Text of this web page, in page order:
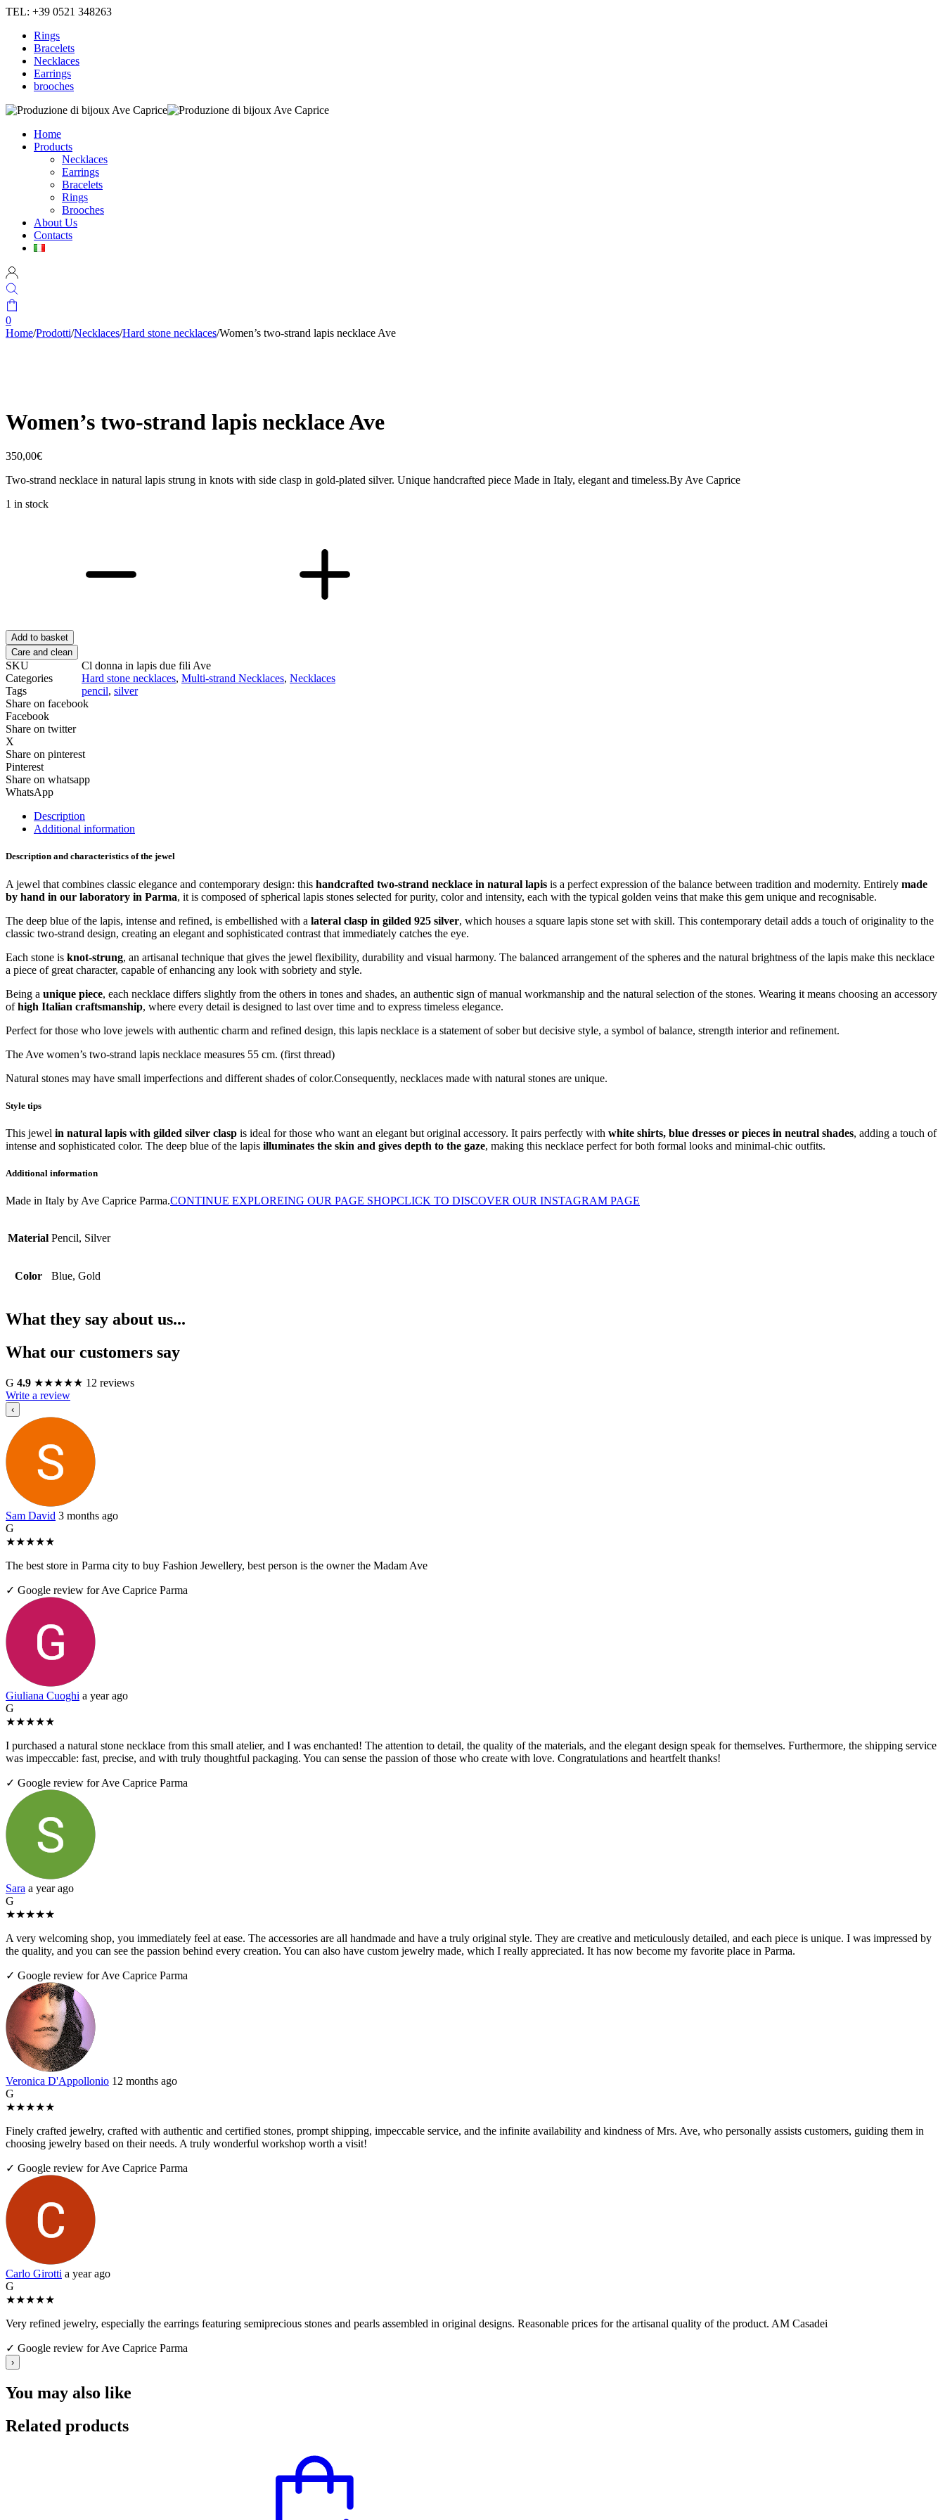
TEL: +39 0521 348263
Rings
Bracelets
Necklaces
Earrings
brooches
Home
Products
Necklaces
Earrings
Bracelets
Rings
Brooches
About Us
Contacts
0
Home/Prodotti/Necklaces/Hard stone necklaces/Women’s two-strand lapis necklace Ave
Women’s two-strand lapis necklace Ave
350,00€
Two-strand necklace in natural lapis strung in knots with side clasp in gold-plated silver. Unique handcrafted piece Made in Italy, elegant and timeless.By Ave Caprice
1 in stock
Add to basket
Care and clean
SKU
Cl donna in lapis due fili Ave
Categories
Hard stone necklaces, Multi-strand Necklaces, Necklaces
Tags
pencil, silver
Share on facebook
Facebook
Share on twitter
X
Share on pinterest
Pinterest
Share on whatsapp
WhatsApp
Description
Additional information
Description and characteristics of the jewel
A jewel that combines classic elegance and contemporary design: this handcrafted two-strand necklace in natural lapis is a perfect expression of the balance between tradition and modernity. Entirely made
by hand in our laboratory in Parma, it is composed of spherical lapis stones selected for purity, color and intensity, each with the typical golden veins that make this gem unique and recognisable.
The deep blue of the lapis, intense and refined, is embellished with a lateral clasp in gilded 925 silver, which houses a square lapis stone set with skill. This contemporary detail adds a touch of originality to the
classic two-strand design, creating an elegant and sophisticated contrast that immediately catches the eye.
Each stone is knot-strung, an artisanal technique that gives the jewel flexibility, durability and visual harmony. The balanced arrangement of the spheres and the natural brightness of the lapis make this necklace
a piece of great character, capable of enhancing any look with sobriety and style.
Being a unique piece, each necklace differs slightly from the others in tones and shades, an authentic sign of manual workmanship and the natural selection of the stones. Wearing it means choosing an accessory
ofhigh Italian craftsmanship, where every detail is designed to last over time and to express timeless elegance.
Perfect for those who love jewels with authentic charm and refined design, this lapis necklace is a statement of sober but decisive style, a symbol of balance, strength interior and refinement.
The Ave women’s two-strand lapis necklace measures 55 cm. (first thread)
Natural stones may have small imperfections and different shades of color.Consequently, necklaces made with natural stones are unique.
Style tips
This jewel in natural lapis with gilded silver clasp is ideal for those who want an elegant but original accessory. It pairs perfectly with white shirts, blue dresses or pieces in neutral shades, adding a touch of
intense and sophisticated color. The deep blue of the lapis illuminates the skin and gives depth to the gaze, making this necklace perfect for both formal looks and minimal-chic outfits.
Additional information
Made in Italy by Ave Caprice Parma.CONTINUE EXPLOREING OUR PAGE SHOPCLICK TO DISCOVER OUR INSTAGRAM PAGE
Material Pencil, Silver
Color Blue, Gold
What they say about us...
What our customers say
G 4.9 ★★★★★ 12 reviews
Write a review
‹
Sam David 3 months ago
G
★★★★★
The best store in Parma city to buy Fashion Jewellery, best person is the owner the Madam Ave
✓ Google review for Ave Caprice Parma
Giuliana Cuoghi a year ago
G
★★★★★
I purchased a natural stone necklace from this small atelier, and I was enchanted! The attention to detail, the quality of the materials, and the elegant design speak for themselves. Furthermore, the shipping service
was impeccable: fast, precise, and with truly thoughtful packaging. You can sense the passion of those who create with love. Congratulations and heartfelt thanks!
✓ Google review for Ave Caprice Parma
Sara a year ago
G
★★★★★
A very welcoming shop, you immediately feel at ease. The accessories are all handmade and have a truly original style. They are creative and meticulously detailed, and each piece is unique. I was impressed by
the quality, and you can see the passion behind every creation. You can also have custom jewelry made, which I really appreciated. It has now become my favorite place in Parma.
✓ Google review for Ave Caprice Parma
Veronica D'Appollonio 12 months ago
G
★★★★★
Finely crafted jewelry, crafted with authentic and certified stones, prompt shipping, impeccable service, and the infinite availability and kindness of Mrs. Ave, who personally assists customers, guiding them in
choosing jewelry based on their needs. A truly wonderful workshop worth a visit!
✓ Google review for Ave Caprice Parma
Carlo Girotti a year ago
G
★★★★★
Very refined jewelry, especially the earrings featuring semiprecious stones and pearls assembled in original designs. Reasonable prices for the artisanal quality of the product. AM Casadei
✓ Google review for Ave Caprice Parma
›
You may also like
Related products